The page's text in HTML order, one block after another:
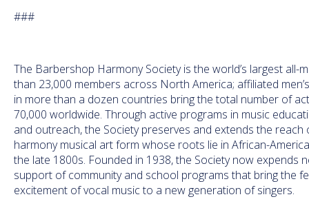
###
The Barbershop Harmony Society is the world’s largest all-
than 23,000 members across North America; affiliated
in more than a dozen countries bring the total number of
70,000 worldwide. Through active programs in music
and outreach, the Society preserves and extends the reach
harmony musical art form whose roots lie in African-
the late 1800s. Founded in 1938, the Society now expends
support of community and school programs that bring the
excitement of vocal music to a new generation of singers.